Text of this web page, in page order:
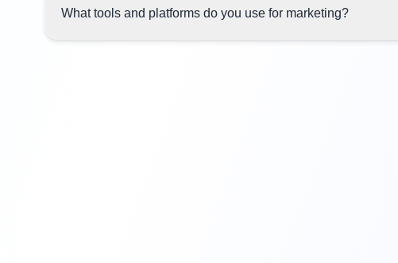
What tools and platforms do you use for marketing?